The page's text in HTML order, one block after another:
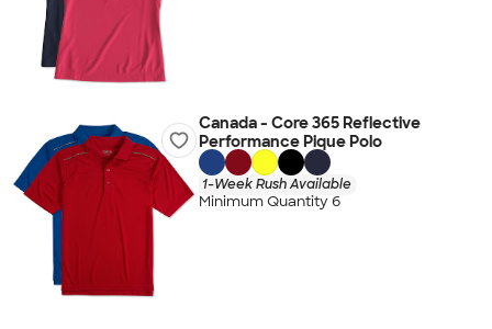
Canada - Core 365 Reflective
Performance Pique Polo
1-Week Rush Available
Minimum Quantity 6